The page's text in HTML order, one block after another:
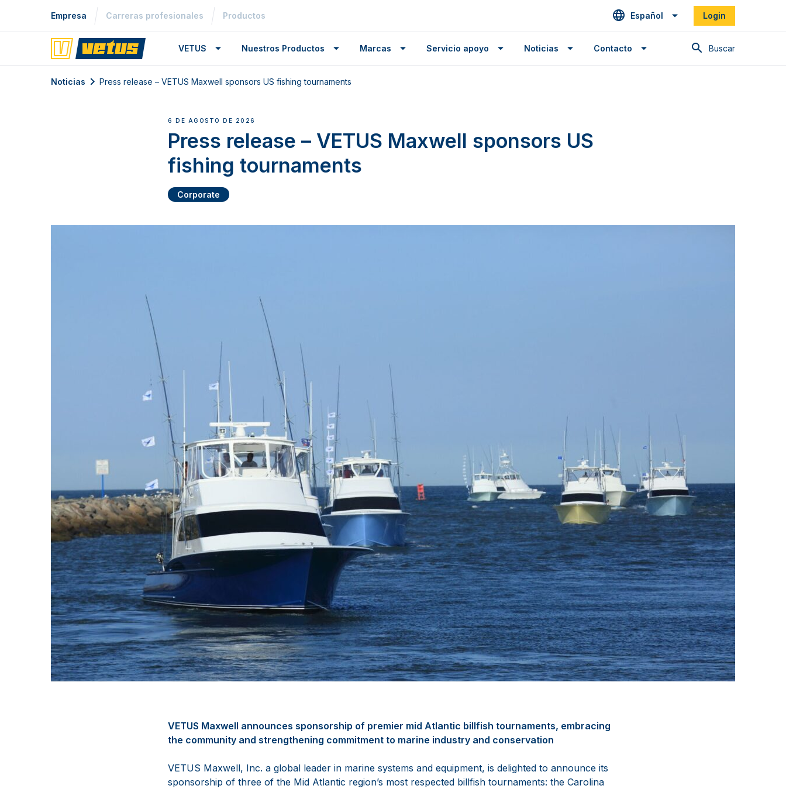
Empresa Carreras profesionales Productos Español Login
Buscar en
VETUS Nuestros Productos Marcas Servicio apoyo Noticias Contacto
Noticias Press release – VETUS Maxwell sponsors US fishing tournaments
6 DE AGOSTO DE 2026
Press release – VETUS Maxwell sponsors US
fishing tournaments
Corporate
VETUS Maxwell announces sponsorship of premier mid Atlantic billfish tournaments, embracing
the community and strengthening commitment to marine industry and conservation
VETUS Maxwell, Inc. a global leader in marine systems and equipment, is delighted to announce its
sponsorship of three of the Mid Atlantic region’s most respected billfish tournaments: the Carolina